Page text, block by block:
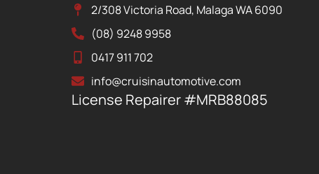
2/308 Victoria Road, Malaga WA 6090
(08) 9248 9958
0417 911 702
info@cruisinautomotive.com
License Repairer #MRB88085